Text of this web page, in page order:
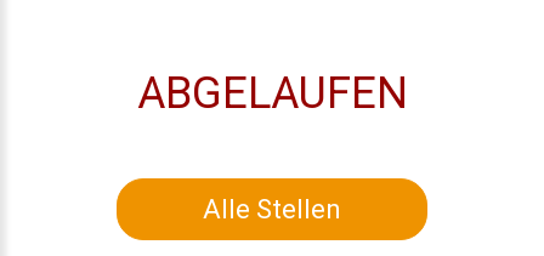
ABGELAUFEN
Alle Stellen